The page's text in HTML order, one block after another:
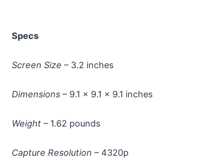
Specs
Screen Size – 3.2 inches
Dimensions – 9.1 x 9.1 x 9.1 inches
Weight – 1.62 pounds
Capture Resolution – 4320p